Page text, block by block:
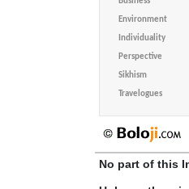
Environment
Individuality
Perspective
Sikhism
Travelogues
No part of this